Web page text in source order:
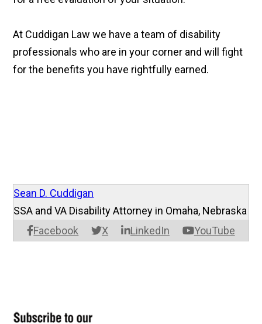
At Cuddigan Law we have a team of disability
professionals who are in your corner and will fight
for the benefits you have rightfully earned.
Sean D. Cuddigan
Facebook X LinkedIn YouTube
SSA and VA Disability Attorney in Omaha, Nebraska